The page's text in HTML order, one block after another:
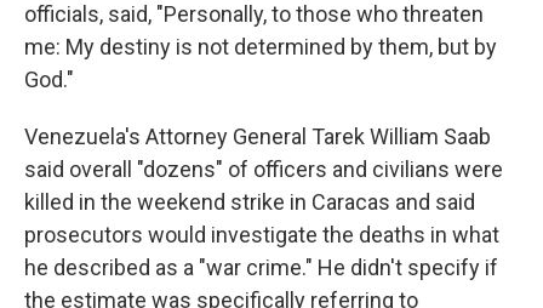
officials, said, "Personally, to those who threaten
me: My destiny is not determined by them, but by
God."
Venezuela's Attorney General Tarek William Saab
said overall "dozens" of officers and civilians were
killed in the weekend strike in Caracas and said
prosecutors would investigate the deaths in what
he described as a "war crime." He didn't specify if
the estimate was specifically referring to